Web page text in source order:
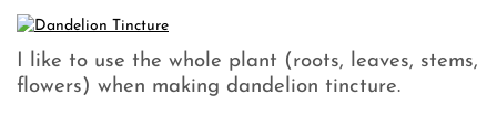
I like to use the whole plant (roots, leaves, stems,
flowers) when making dandelion tincture.